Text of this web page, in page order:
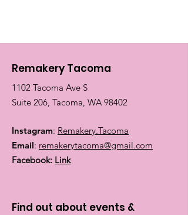
Remakery Tacoma
1102 Tacoma Ave S
Suite 206, Tacoma, WA 98402
Instagram: Remakery.Tacoma
Email: remakerytacoma@gmail.com
Facebook: Link
Find out about events &